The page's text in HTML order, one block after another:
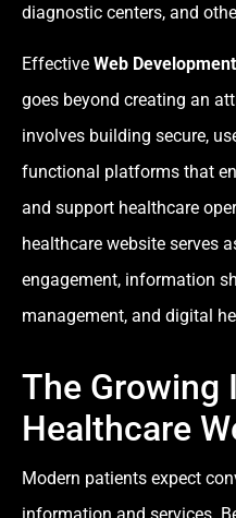
diagnostic centers, and
Effective Web
goes beyond creating an
involves building secure,
functional platforms that
and support healthcare
healthcare website serves
engagement, information
management, and digital
The Growing
Healthcare
Modern patients expect